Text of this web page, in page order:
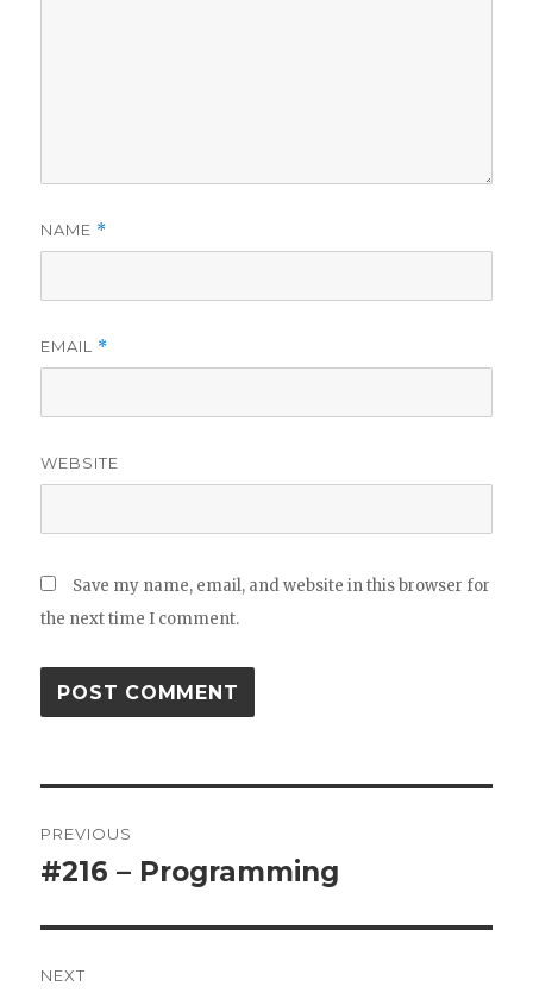
NAME *
EMAIL *
WEBSITE
Save my name, email, and website in this browser for
the next time I comment.
navigation
PREVIOUS
Previous
#216 – Programming
NEXT